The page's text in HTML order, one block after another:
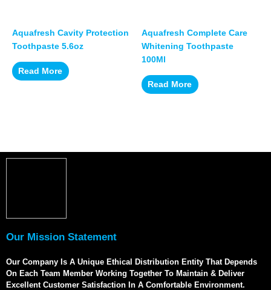
Aquafresh Cavity Protection
Toothpaste 5.6oz
Read More
Aquafresh Complete Care
Whitening Toothpaste
100Ml
Read More
Our Mission Statement
Our Company Is A Unique Ethical Distribution Entity That Depends
On Each Team Member Working Together To Maintain & Deliver
Excellent Customer Satisfaction In A Comfortable Environment.